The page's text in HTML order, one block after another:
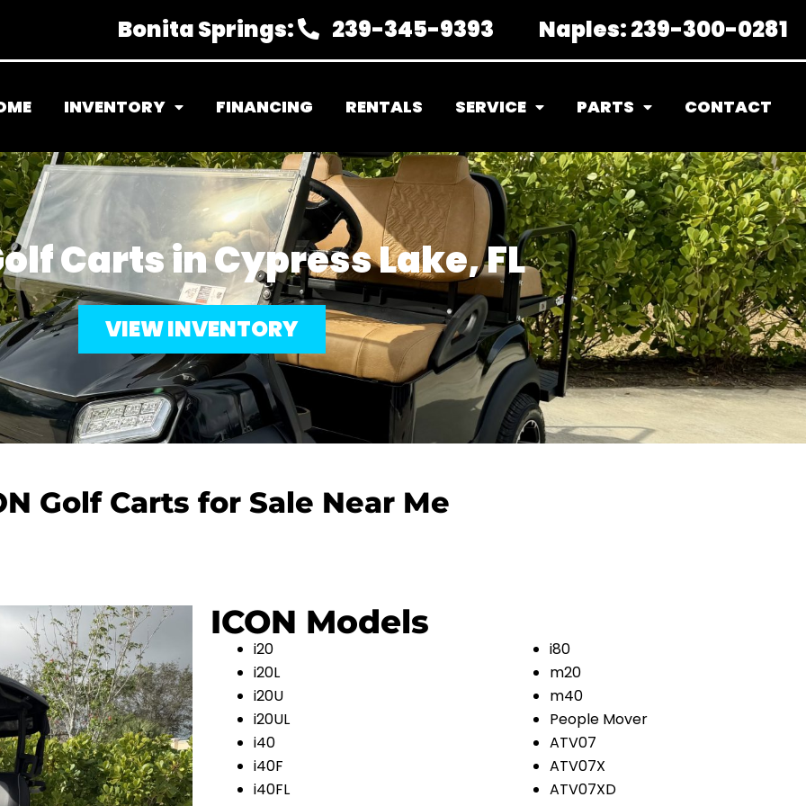
Bonita Springs: 239-345-9393 Naples:239-300-0281
INVENTORY FINANCING RENTALS SERVICE PARTS CONTACT
Carts in Cypress Lake, FL
VIEW INVENTORY
Golf Carts for Sale Near Me
ICON Models
i20
i20L
i20U
i20UL
i40
i40F
i40FL
i80
m20
m40
People Mover
ATV07
ATV07X
ATV07XD